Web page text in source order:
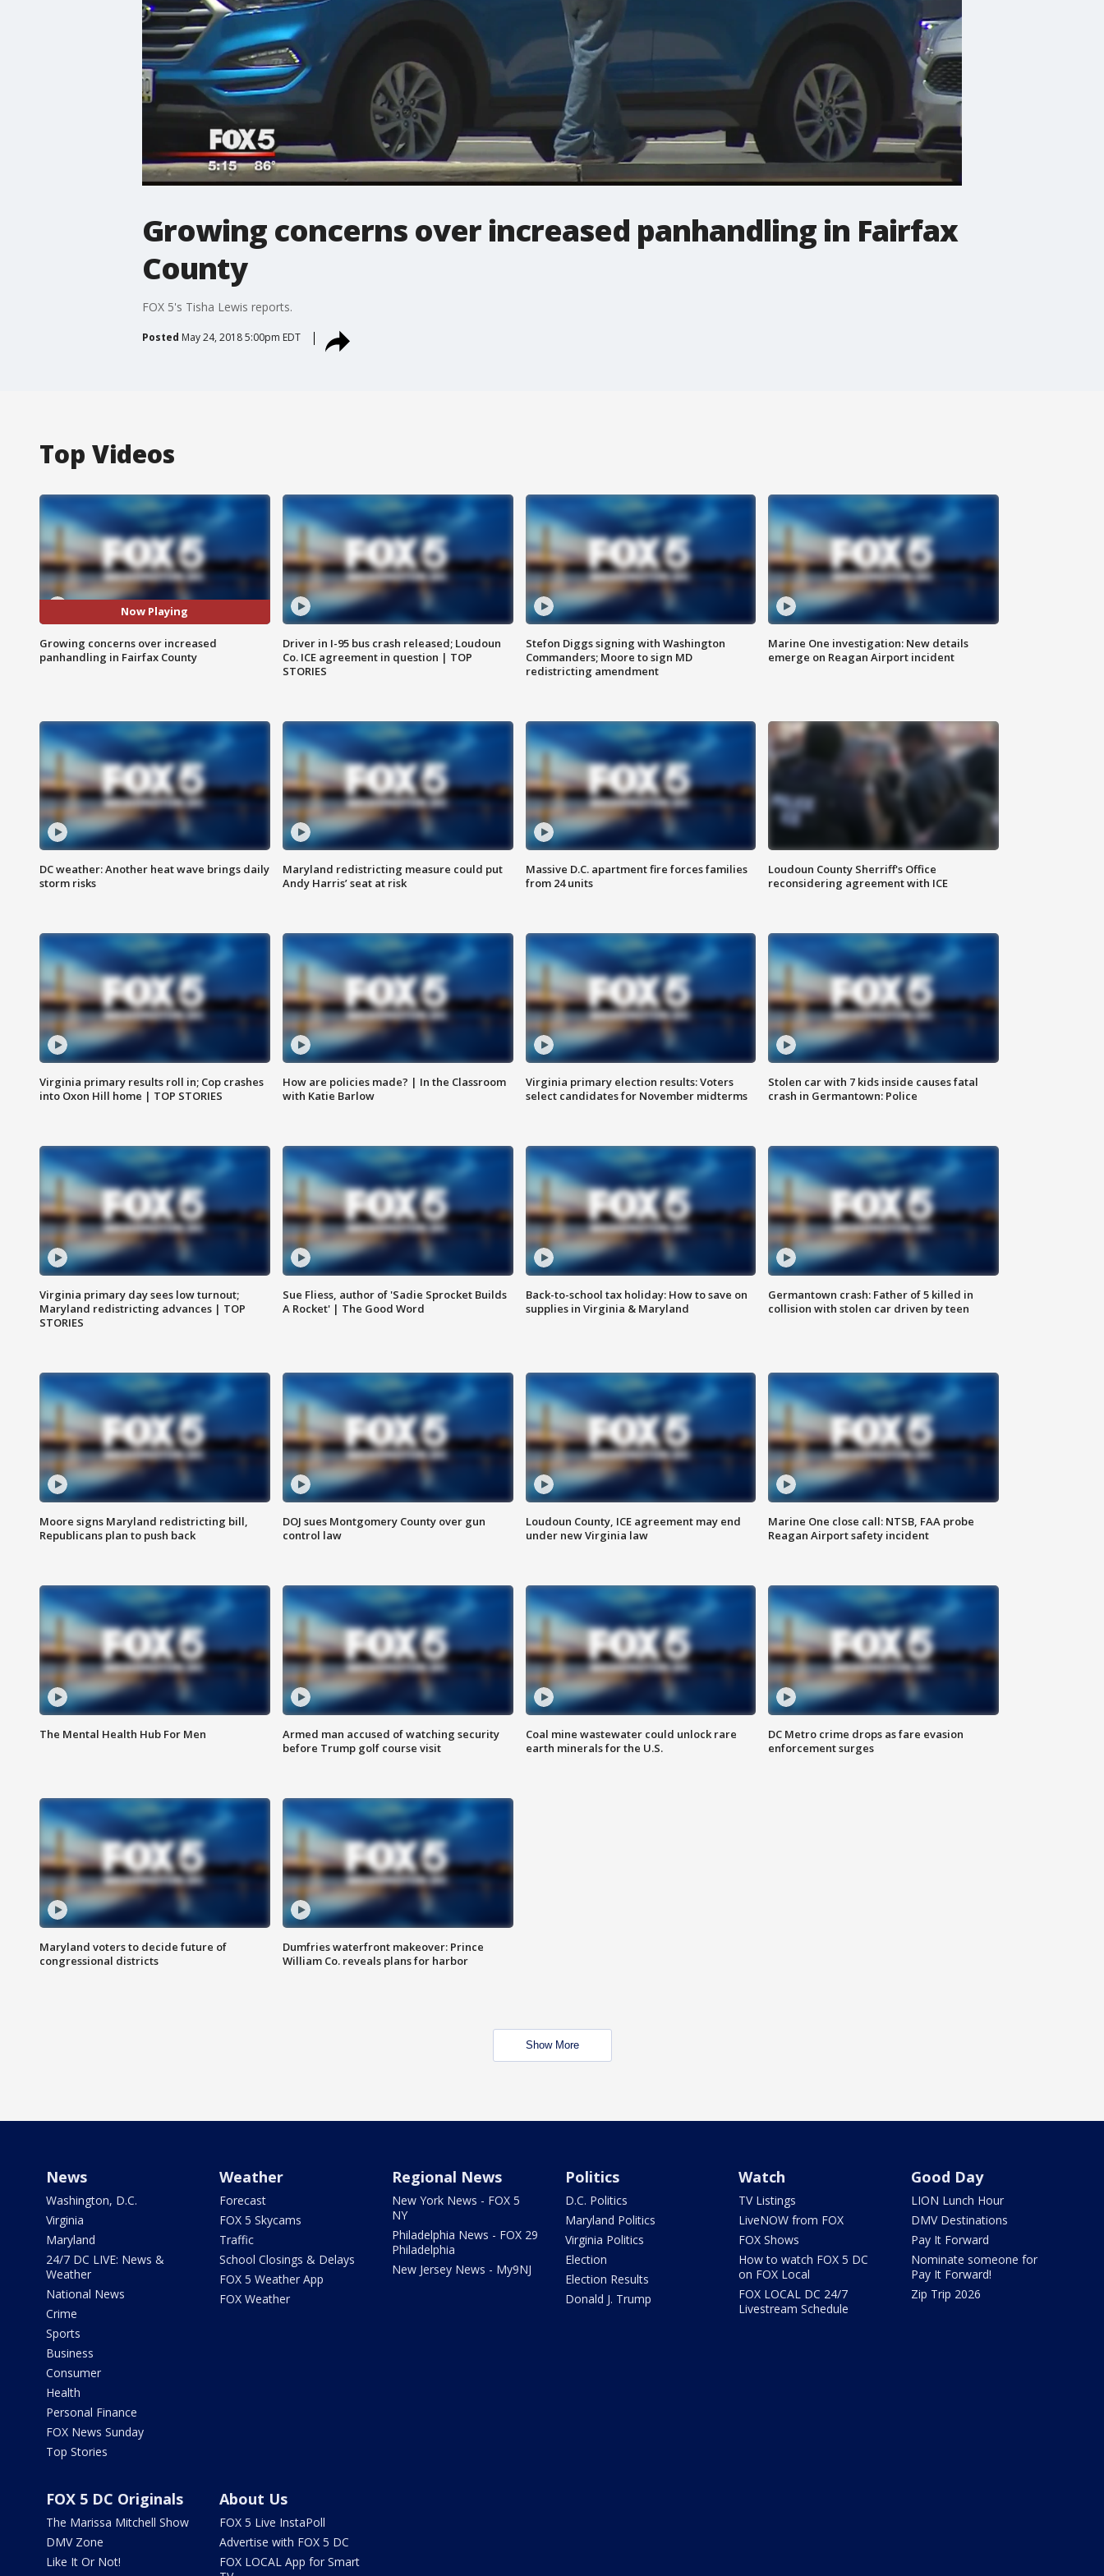
Growing concerns over increased panhandling in Fairfax
County
FOX 5's Tisha Lewis reports.
Posted May 24, 2018 5:00pm EDT
Top Videos
Now Playing
Growing concerns over increased
panhandling in Fairfax County
Driver in I-95 bus crash released; Loudoun
Co. ICE agreement in question | TOP
STORIES
Stefon Diggs signing with Washington
Commanders; Moore to sign MD
redistricting amendment
Marine One investigation: New details
emerge on Reagan Airport incident
DC weather: Another heat wave brings daily
storm risks
Maryland redistricting measure could put
Andy Harris’ seat at risk
Massive D.C. apartment fire forces families
from 24 units
Loudoun County Sherriff's Office
reconsidering agreement with ICE
Virginia primary results roll in; Cop crashes
into Oxon Hill home | TOP STORIES
How are policies made? | In the Classroom
with Katie Barlow
Virginia primary election results: Voters
select candidates for November midterms
Stolen car with 7 kids inside causes fatal
crash in Germantown: Police
Virginia primary day sees low turnout;
Maryland redistricting advances | TOP
STORIES
Sue Fliess, author of 'Sadie Sprocket Builds
A Rocket' | The Good Word
Back-to-school tax holiday: How to save on
supplies in Virginia & Maryland
Germantown crash: Father of 5 killed in
collision with stolen car driven by teen
Moore signs Maryland redistricting bill,
Republicans plan to push back
DOJ sues Montgomery County over gun
control law
Loudoun County, ICE agreement may end
under new Virginia law
Marine One close call: NTSB, FAA probe
Reagan Airport safety incident
The Mental Health Hub For Men
Armed man accused of watching security
before Trump golf course visit
Coal mine wastewater could unlock rare
earth minerals for the U.S.
DC Metro crime drops as fare evasion
enforcement surges
Maryland voters to decide future of
congressional districts
Dumfries waterfront makeover: Prince
William Co. reveals plans for harbor
Show More
News
Washington, D.C.
Virginia
Maryland
24/7 DC LIVE: News &
Weather
National News
Crime
Sports
Business
Consumer
Health
Personal Finance
FOX News Sunday
Top Stories
Weather
Forecast
FOX 5 Skycams
Traffic
School Closings & Delays
FOX 5 Weather App
FOX Weather
Regional News
New York News - FOX 5
NY
Philadelphia News - FOX 29
Philadelphia
New Jersey News - My9NJ
Politics
D.C. Politics
Maryland Politics
Virginia Politics
Election
Election Results
Donald J. Trump
Watch
TV Listings
LiveNOW from FOX
FOX Shows
How to watch FOX 5 DC
on FOX Local
FOX LOCAL DC 24/7
Livestream Schedule
Good Day
LION Lunch Hour
DMV Destinations
Pay It Forward
Nominate someone for
Pay It Forward!
Zip Trip 2026
FOX 5 DC Originals
The Marissa Mitchell Show
DMV Zone
Like It Or Not!
About Us
FOX 5 Live InstaPoll
Advertise with FOX 5 DC
FOX LOCAL App for Smart